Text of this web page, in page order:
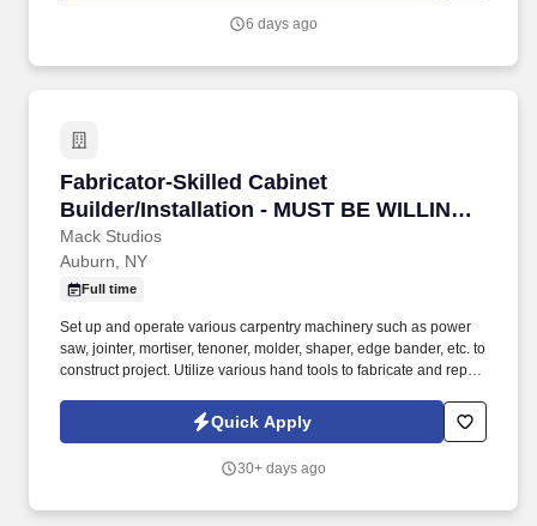
6 days ago
Fabricator-Skilled Cabinet
Builder/Installation - MUST BE WILLING
TO TRAVEL
Mack Studios
Fabricator-Skilled Cabinet Builder/Installation
Auburn, NY
Full time
Set up and operate various carpentry machinery such as power
saw, jointer, mortiser, tenoner, molder, shaper, edge bander, etc. to
construct project. Utilize various hand tools to fabricate and repair
Quick Apply
30+ days ago